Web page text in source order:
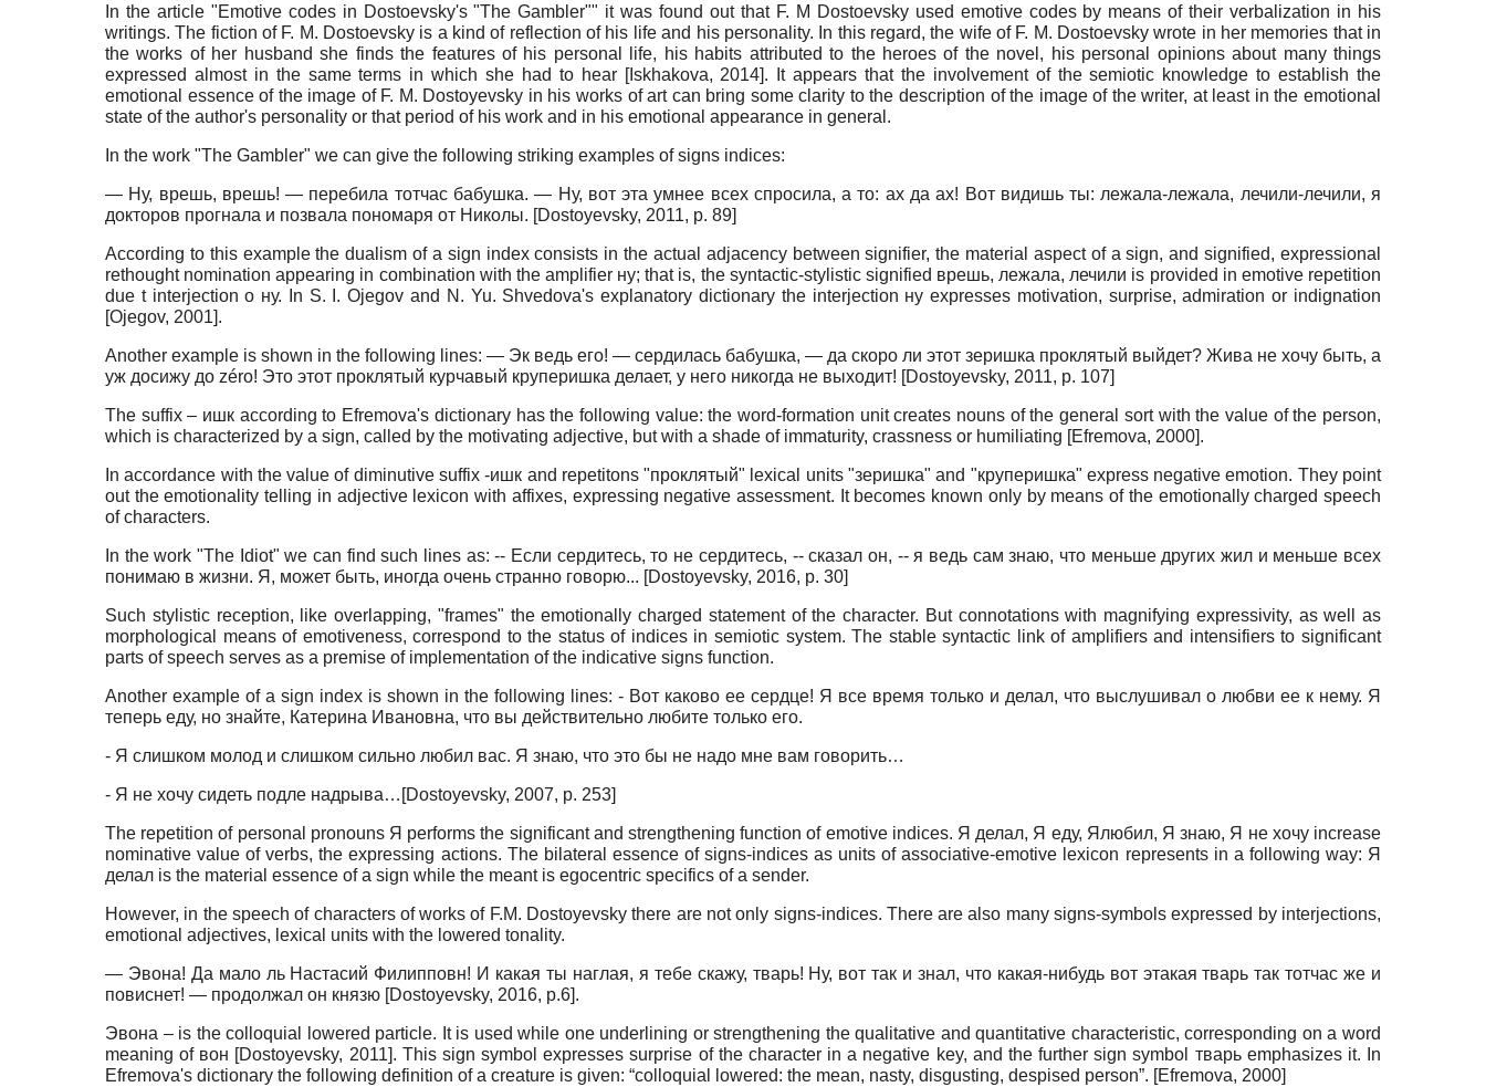
In the article "Emotive codes in Dostoevsky's "The Gambler"" it was found out that F. M Dostoevsky used emotive codes by means of their verbalization in his
writings. The fiction of F. M. Dostoevsky is a kind of reflection of his life and his personality. In this regard, the wife of F. M. Dostoevsky wrote in her memories that in
the works of her husband she finds the features of his personal life, his habits attributed to the heroes of the novel, his personal opinions about many things
expressed almost in the same terms in which she had to hear [Iskhakova, 2014]. It appears that the involvement of the semiotic knowledge to establish the
emotional essence of the image of F. M. Dostoyevsky in his works of art can bring some clarity to the description of the image of the writer, at least in the emotional
state of the author's personality or that period of his work and in his emotional appearance in general.
In the work "The Gambler" we can give the following striking examples of signs indices:
— Ну, врешь, врешь! — перебила тотчас бабушка. — Ну, вот эта умнее всех спросила, а то: ах да ах! Вот видишь ты: лежала-лежала, лечили-лечили, я
докторов прогнала и позвала пономаря от Николы. [Dostoyevsky, 2011, p. 89]
According to this example the dualism of a sign index consists in the actual adjacency between signifier, the material aspect of a sign, and signified, expressional
rethought nomination appearing in combination with the amplifier ну; that is, the syntactic-stylistic signified врешь, лежала, лечили is provided in emotive repetition
due t interjection o ну. In S. I. Ojegov and N. Yu. Shvedova's explanatory dictionary the interjection ну expresses motivation, surprise, admiration or indignation
[Ojegov, 2001].
Another example is shown in the following lines: — Эк ведь его! — сердилась бабушка, — да скоро ли этот зеришка проклятый выйдет? Жива не хочу быть, а
уж досижу до zéro! Это этот проклятый курчавый круперишка делает, у него никогда не выходит! [Dostoyevsky, 2011, p. 107]
The suffix – ишк according to Efremova's dictionary has the following value: the word-formation unit creates nouns of the general sort with the value of the person,
which is characterized by a sign, called by the motivating adjective, but with a shade of immaturity, crassness or humiliating [Efremova, 2000].
In accordance with the value of diminutive suffix -ишк and repetitons "проклятый" lexical units "зеришка" and "круперишка" express negative emotion. They point
out the emotionality telling in adjective lexicon with affixes, expressing negative assessment. It becomes known only by means of the emotionally charged speech
of characters.
In the work "The Idiot" we can find such lines as: -- Если сердитесь, то не сердитесь, -- сказал он, -- я ведь сам знаю, что меньше других жил и меньше всех
понимаю в жизни. Я, может быть, иногда очень странно говорю... [Dostoyevsky, 2016, p. 30]
Such stylistic reception, like overlapping, "frames" the emotionally charged statement of the character. But connotations with magnifying expressivity, as well as
morphological means of emotiveness, correspond to the status of indices in semiotic system. The stable syntactic link of amplifiers and intensifiers to significant
parts of speech serves as a premise of implementation of the indicative signs function.
Another example of a sign index is shown in the following lines: - Вот каково ее сердце! Я все время только и делал, что выслушивал о любви ее к нему. Я
теперь еду, но знайте, Катерина Ивановна, что вы действительно любите только его.
- Я слишком молод и слишком сильно любил вас. Я знаю, что это бы не надо мне вам говорить…
- Я не хочу сидеть подле надрыва… [Dostoyevsky, 2007, p. 253]
The repetition of personal pronouns Я performs the significant and strengthening function of emotive indices. Я делал, Я еду, Ялюбил, Я знаю, Я не хочу increase
nominative value of verbs, the expressing actions. The bilateral essence of signs-indices as units of associative-emotive lexicon represents in a following way: Я
делал is the material essence of a sign while the meant is egocentric specifics of a sender.
However, in the speech of characters of works of F.M. Dostoyevsky there are not only signs-indices. There are also many signs-symbols expressed by interjections,
emotional adjectives, lexical units with the lowered tonality.
— Эвона! Да мало ль Настасий Филипповн! И какая ты наглая, я тебе скажу, тварь! Ну, вот так и знал, что какая-нибудь вот этакая тварь так тотчас же и
повиснет! — продолжал он князю [Dostoyevsky, 2016, p.6].
Эвона – is the colloquial lowered particle. It is used while one underlining or strengthening the qualitative and quantitative characteristic, corresponding on a word
meaning of вон [Dostoyevsky, 2011]. This sign symbol expresses surprise of the character in a negative key, and the further sign symbol тварь emphasizes it. In
Efremova's dictionary the following definition of a creature is given: “colloquial lowered: the mean, nasty, disgusting, despised person”. [Efremova, 2000]